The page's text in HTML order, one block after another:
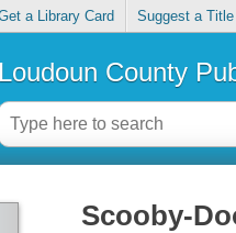
a Library Card Suggest a Title
Loudoun County
Scooby-